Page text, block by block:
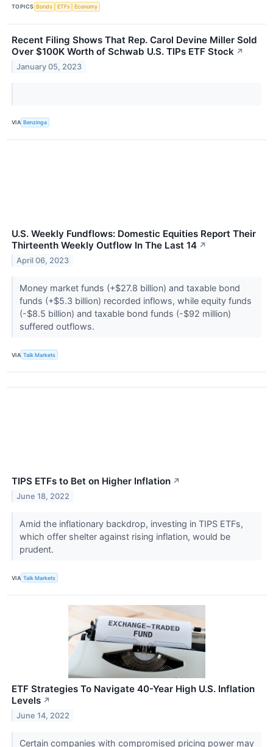
TOPICS Bonds ETFs Economy
Recent Filing Shows That Rep. Carol Devine Miller Sold
Over $100K Worth of Schwab U.S. TIPs ETF Stock ↗
January 05, 2023
VIA Benzinga
U.S. Weekly Fundflows: Domestic Equities Report Their
Thirteenth Weekly Outflow In The Last 14 ↗
April 06, 2023
Money market funds (+$27.8 billion) and taxable bond
funds (+$5.3 billion) recorded inflows, while equity funds
(-$8.5 billion) and taxable bond funds (-$92 million)
suffered outflows.
VIA Talk Markets
TIPS ETFs to Bet on Higher Inflation ↗
June 18, 2022
Amid the inflationary backdrop, investing in TIPS ETFs,
which offer shelter against rising inflation, would be
prudent.
VIA Talk Markets
ETF Strategies To Navigate 40-Year High U.S. Inflation
Levels ↗
June 14, 2022
Certain companies with compromised pricing power may